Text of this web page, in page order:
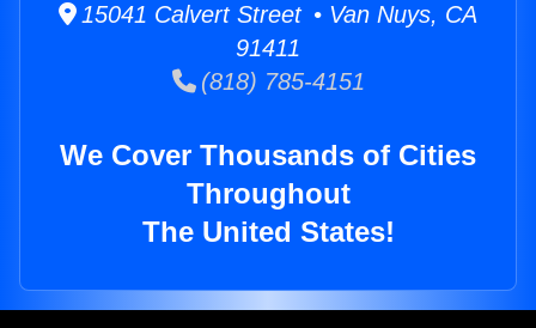
15041 Calvert Street • Van Nuys, CA
91411
(818) 785-4151
We Cover Thousands of Cities
Throughout
The United States!